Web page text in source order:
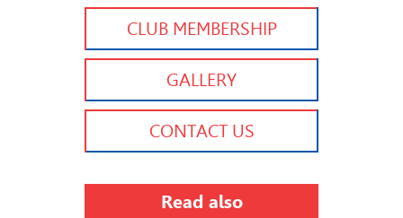
CLUB MEMBERSHIP
GALLERY
CONTACT US
Read also